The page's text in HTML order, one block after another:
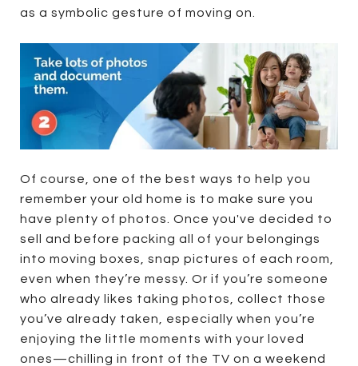
as a symbolic gesture of moving on.
Of course, one of the best ways to help you
remember your old home is to make sure you
have plenty of photos. Once you've decided to
sell and before packing all of your belongings
into moving boxes, snap pictures of each room,
even when they’re messy. Or if you’re someone
who already likes taking photos, collect those
you’ve already taken, especially when you’re
enjoying the little moments with your loved
ones—chilling in front of the TV on a weekend